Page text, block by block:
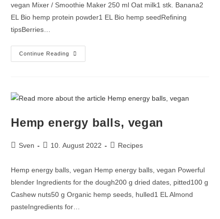
vegan Mixer / Smoothie Maker 250 ml Oat milk1 stk. Banana2
EL Bio hemp protein powder1 EL Bio hemp seedRefining
tipsBerries…
Continue Reading
Hemp energy balls, vegan
Sven 10. August 2022 Recipes
Hemp energy balls, vegan Hemp energy balls, vegan Powerful
blender Ingredients for the dough200 g dried dates, pitted100 g
Cashew nuts50 g Organic hemp seeds, hulled1 EL Almond
pasteIngredients for…